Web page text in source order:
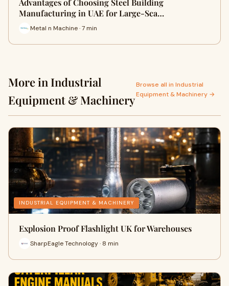
Advantages of Choosing Steel Building
Manufacturing in UAE for Large-Sca…
Metal n Machine · 7 min
More in Industrial
Equipment & Machinery
Browse all in Industrial
Equipment & Machinery →
INDUSTRIAL EQUIPMENT & MACHINERY
Explosion Proof Flashlight UK for Warehouses
SharpEagle Technology · 8 min